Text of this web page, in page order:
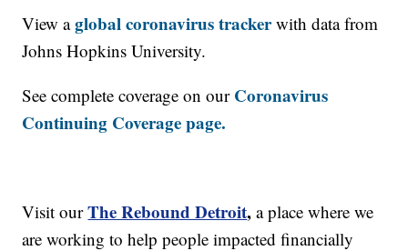
View aglobal coronavirus trackerwith data from
Johns Hopkins University.
See complete coverage on our Coronavirus
Continuing Coverage page.
Visit our The Rebound Detroit, a place where we
are working to help people impacted financially